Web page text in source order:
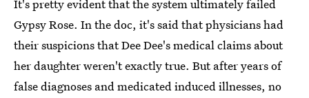
It's pretty evident that the system ultimately failed
Gypsy Rose. In the doc, it's said that physicians had
their suspicions that Dee Dee's medical claims about
her daughter weren't exactly true. But after years of
false diagnoses and medicated induced illnesses, no